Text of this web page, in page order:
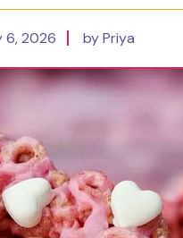
6, 2026 by Priya